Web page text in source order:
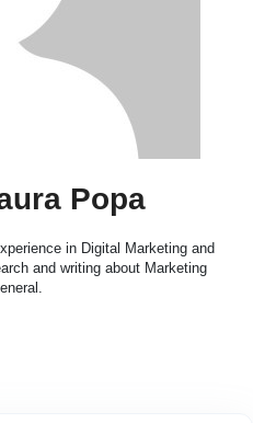
Popa
in Digital Marketing and
and writing about Marketing